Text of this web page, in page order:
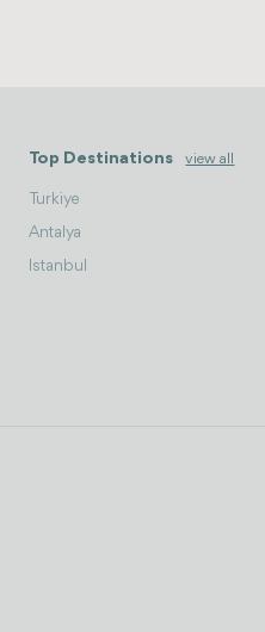
Top Destinations view all
Turkiye
Antalya
Istanbul